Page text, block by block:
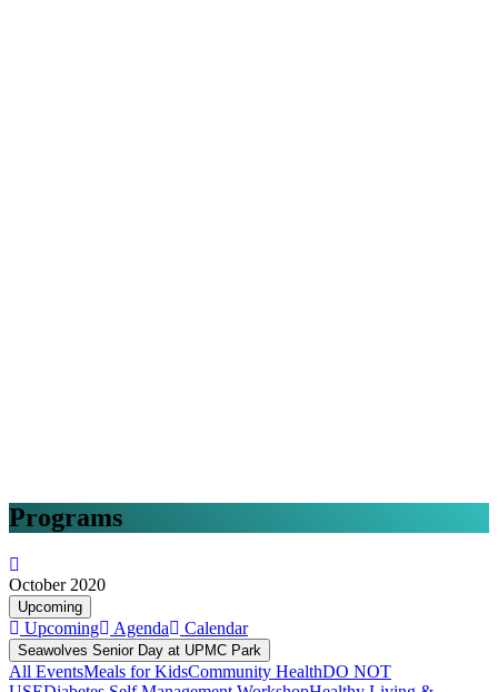
Programs
October 2020
Upcoming
Upcoming Agenda Calendar
Seawolves Senior Day at UPMC Park
All EventsMeals for KidsCommunity HealthDO NOT